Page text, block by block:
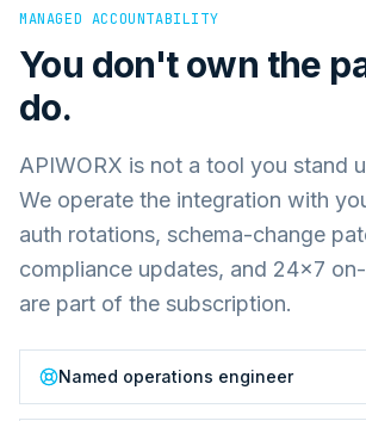
MANAGED ACCOUNTABILITY
You don't own the
do.
APIWORX is not a tool you stand
We operate the integration with
auth rotations, schema-change
compliance updates, and 24×7
are part of the subscription.
Named operations engineer